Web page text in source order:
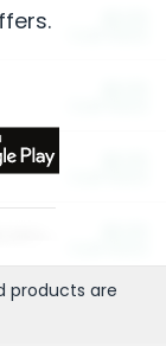
products are